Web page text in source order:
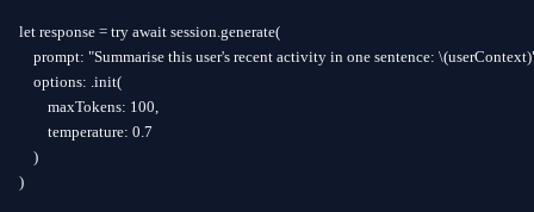
let response = try await session.generate(
prompt: "Summarise this user's recent activity in one sentence:
    options: .init(
        maxTokens: 100,
        temperature: 0.7
    )
)